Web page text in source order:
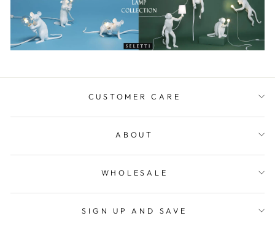
CUSTOMER CARE
ABOUT
WHOLESALE
SIGN UP AND SAVE